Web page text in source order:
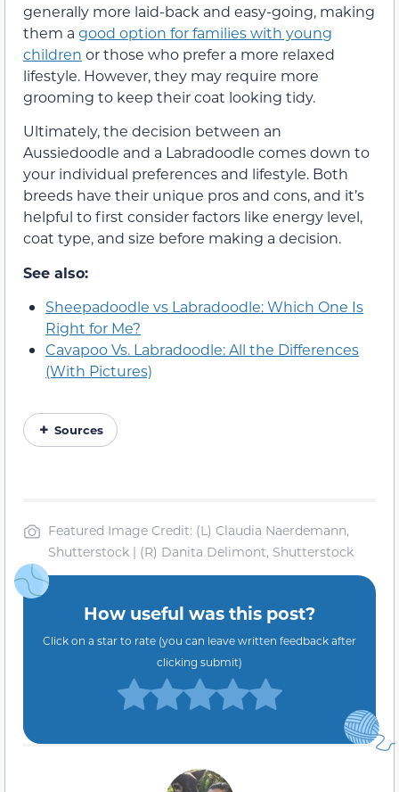
generally more laid-back and easy-going, making
them a good option for families with young
children or those who prefer a more relaxed
lifestyle. However, they may require more
grooming to keep their coat looking tidy.
Ultimately, the decision between an
Aussiedoodle and a Labradoodle comes down to
your individual preferences and lifestyle. Both
breeds have their unique pros and cons, and it’s
helpful to first consider factors like energy level,
coat type, and size before making a decision.
See also:
Sheepadoodle vs Labradoodle: Which One Is
Right for Me?
Cavapoo Vs. Labradoodle: All the Differences
(With Pictures)
Sources
Featured Image Credit: (L) Claudia Naerdemann,
Shutterstock | (R) Danita Delimont, Shutterstock
How useful was this post?
Click on a star to rate (you can leave written feedback after
clicking submit)